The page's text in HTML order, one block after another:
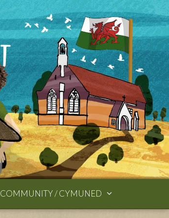
COMMUNITY / CYMUNED